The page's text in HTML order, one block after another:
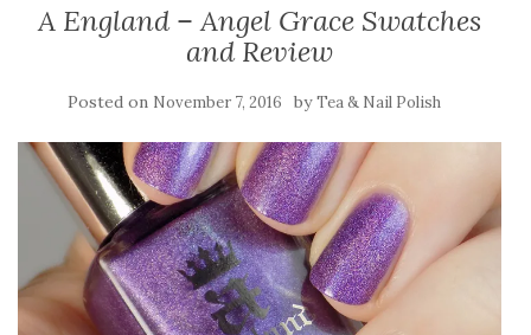
A England – Angel Grace Swatches
and Review
Posted on November 7, 2016 byTea & Nail Polish